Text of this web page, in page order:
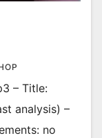
– Title:
analysis) –
no